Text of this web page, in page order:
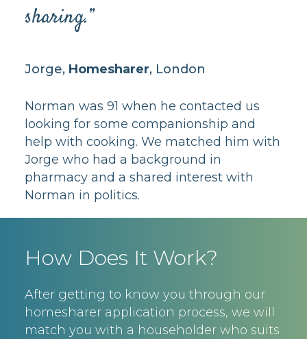
sharing.”
Jorge, Homesharer, London
Norman was 91 when he contacted us
looking for some companionship and
help with cooking. We matched him with
Jorge who had a background in
pharmacy and a shared interest with
Norman in politics.
How Does It Work?
After getting to know you through our
homesharer application process, we will
match you with a householder who suits